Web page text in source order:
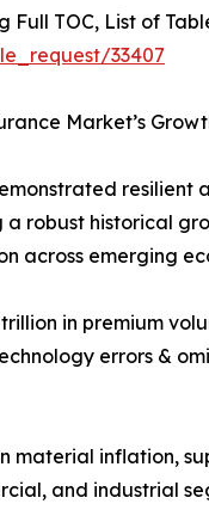
TOC, List of
33407
Market’s
resilient
a robust historical
across emerging
in premium
errors &
material inflation,
and industrial